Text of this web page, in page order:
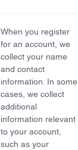
When you register
for an account, we
collect your name
and contact
information. In some
cases, we collect
additional
information relevant
to your account,
such as your